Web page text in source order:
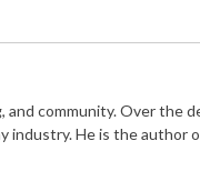
community. Over the
He is the author